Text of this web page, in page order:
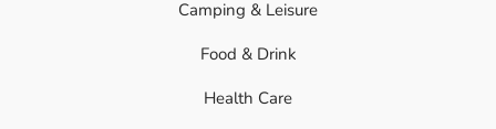
Camping & Leisure
Food & Drink
Health Care